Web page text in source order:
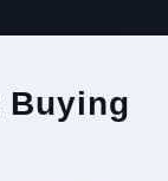
Buying